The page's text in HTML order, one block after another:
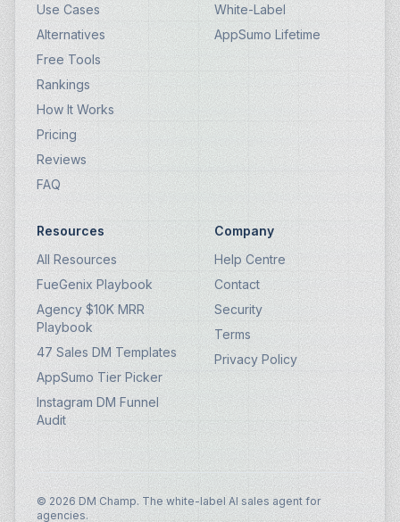
Use Cases
Alternatives
Free Tools
Rankings
How It Works
Pricing
Reviews
FAQ
White-Label
AppSumo Lifetime
Resources
All Resources
FueGenix Playbook
Agency $10K MRR
Playbook
47 Sales DM Templates
AppSumo Tier Picker
Instagram DM Funnel
Audit
Company
Help Centre
Contact
Security
Terms
Privacy Policy
© 2026 DM Champ. The white-label AI sales agent for
agencies.